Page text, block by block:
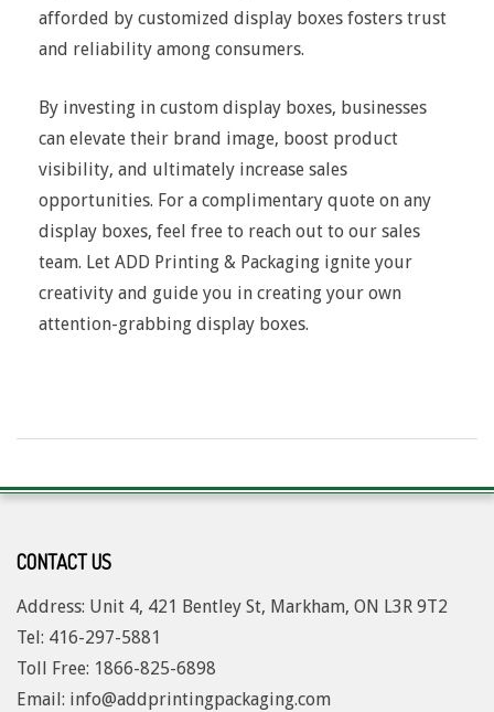
afforded by customized display boxes fosters trust
and reliability among consumers.
By investing in custom display boxes, businesses
can elevate their brand image, boost product
visibility, and ultimately increase sales
opportunities. For a complimentary quote on any
display boxes, feel free to reach out to our sales
team. Let ADD Printing & Packaging ignite your
creativity and guide you in creating your own
attention-grabbing display boxes.
08-
CONTACT US
Address: Unit 4, 421 Bentley St, Markham, ON L3R 9T2
Tel: 416-297-5881
Toll Free: 1866-825-6898
Email: info@addprintingpackaging.com